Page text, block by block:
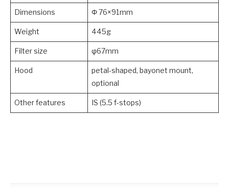
Dimensions Φ 76×91mm
Weight 445g
Filter size φ67mm
Hood
petal-shaped, bayonet mount,
optional
Other features IS (5.5 f-stops)